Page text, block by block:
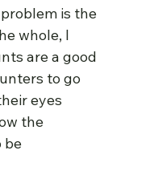
is the
whole, I
are a good
to go
eyes
the
be